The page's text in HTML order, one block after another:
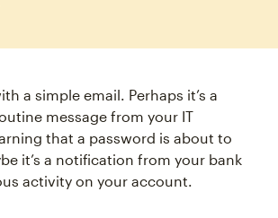
a simple email. Perhaps it’s a
message from your IT
that a password is about to
it’s a notification from your bank
activity on your account.